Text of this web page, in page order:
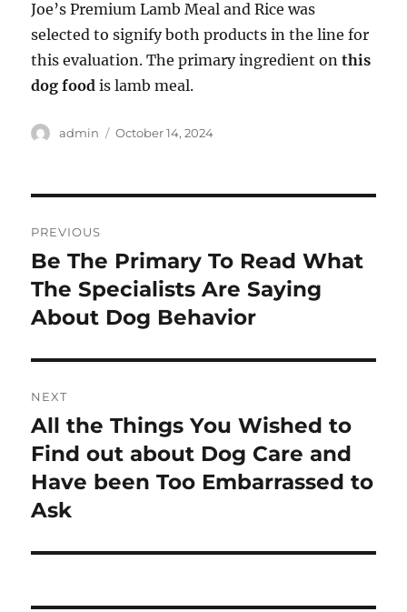
Joe’s Premium Lamb Meal and Rice was
selected to signify both products in the line for
this evaluation. The primary ingredient onthis
dog food is lamb meal.
Author
admin
Posted
October 14, 2024
navigation
PREVIOUS
Previous
post:
Be The Primary To Read What
The Specialists Are Saying
About Dog Behavior
NEXT
Next
post:
All the Things You Wished to
Find out about Dog Care and
Have been Too Embarrassed to
Ask